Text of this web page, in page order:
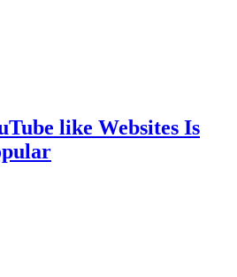
like Websites Is